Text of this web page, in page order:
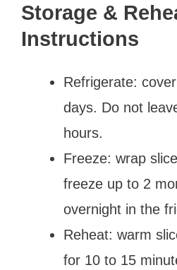
Storage &
Instructions
Refrigerate:
days. Do not
hours.
Freeze: wrap
freeze up to 2
overnight in the
Reheat: warm
for 10 to 15